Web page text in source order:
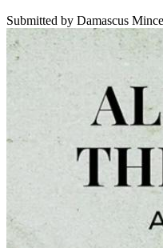
Submitted by Damascus